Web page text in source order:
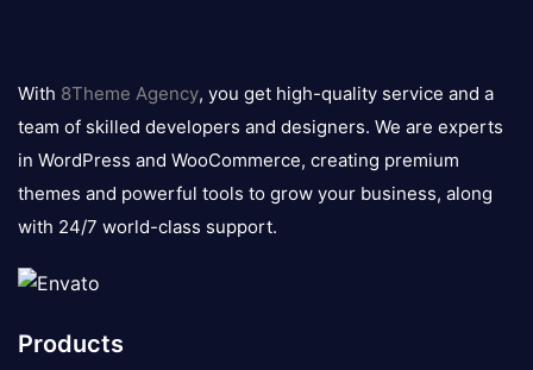
logo
With 8Theme Agency, you get high-quality service and a
team of skilled developers and designers. We are experts
in WordPress and WooCommerce, creating premium
themes and powerful tools to grow your business, along
with 24/7 world-class support.
Products